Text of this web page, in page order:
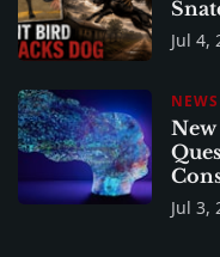
Jul 4,
NEWS
New
Jul 3,